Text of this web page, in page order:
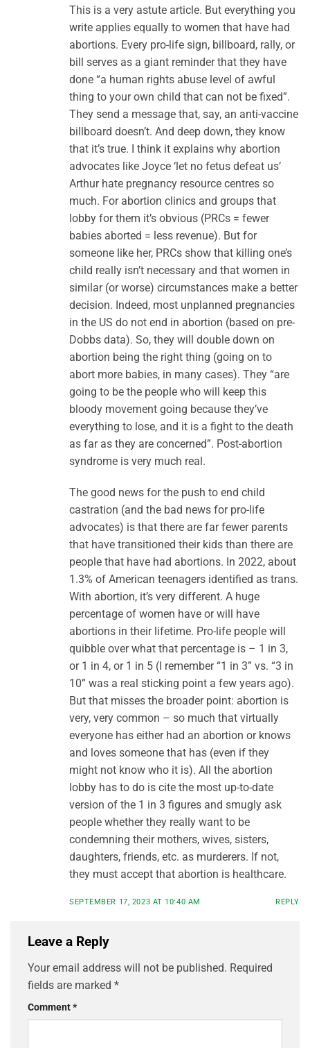
This is a very astute article. But everything you
write applies equally to women that have had
abortions. Every pro-life sign, billboard, rally, or
bill serves as a giant reminder that they have
done “a human rights abuse level of awful
thing to your own child that can not be fixed”.
They send a message that, say, an anti-vaccine
billboard doesn’t. And deep down, they know
that it’s true. I think it explains why abortion
advocates like Joyce ‘let no fetus defeat us’
Arthur hate pregnancy resource centres so
much. For abortion clinics and groups that
lobby for them it’s obvious (PRCs = fewer
babies aborted = less revenue). But for
someone like her, PRCs show that killing one’s
child really isn’t necessary and that women in
similar (or worse) circumstances make a better
decision. Indeed, most unplanned pregnancies
in the US do not end in abortion (based on pre-
Dobbs data). So, they will double down on
abortion being the right thing (going on to
abort more babies, in many cases). They “are
going to be the people who will keep this
bloody movement going because they’ve
everything to lose, and it is a fight to the death
as far as they are concerned”. Post-abortion
syndrome is very much real.
The good news for the push to end child
castration (and the bad news for pro-life
advocates) is that there are far fewer parents
that have transitioned their kids than there are
people that have had abortions. In 2022, about
1.3% of American teenagers identified as trans.
With abortion, it’s very different. A huge
percentage of women have or will have
abortions in their lifetime. Pro-life people will
quibble over what that percentage is – 1 in 3,
or 1 in 4, or 1 in 5 (I remember “1 in 3” vs. “3 in
10” was a real sticking point a few years ago).
But that misses the broader point: abortion is
very, very common – so much that virtually
everyone has either had an abortion or knows
and loves someone that has (even if they
might not know who it is). All the abortion
lobby has to do is cite the most up-to-date
version of the 1 in 3 figures and smugly ask
people whether they really want to be
condemning their mothers, wives, sisters,
daughters, friends, etc. as murderers. If not,
they must accept that abortion is healthcare.
SEPTEMBER 17, 2023 AT 10:40 AM REPLY
Leave a Reply
Your email address will not be published. Required
fields are marked *
Comment*